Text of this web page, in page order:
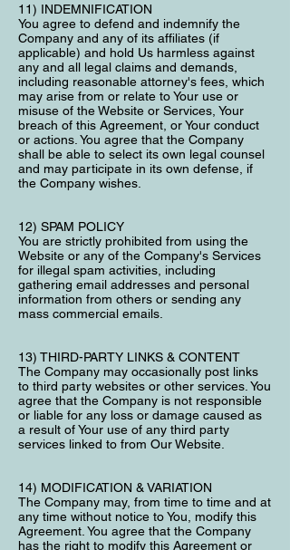
11) INDEMNIFICATION
You agree to defend and indemnify the
Company and any of its affiliates (if
applicable) and hold Us harmless against
any and all legal claims and demands,
including reasonable attorney's fees, which
may arise from or relate to Your use or
misuse of the Website or Services, Your
breach of this Agreement, or Your conduct
or actions. You agree that the Company
shall be able to select its own legal counsel
and may participate in its own defense, if
the Company wishes.
12) SPAM POLICY
You are strictly prohibited from using the
Website or any of the Company's Services
for illegal spam activities, including
gathering email addresses and personal
information from others or sending any
mass commercial emails.
13) THIRD-PARTY LINKS & CONTENT
The Company may occasionally post links
to third party websites or other services. You
agree that the Company is not responsible
or liable for any loss or damage caused as
a result of Your use of any third party
services linked to from Our Website.
14) MODIFICATION & VARIATION
The Company may, from time to time and at
any time without notice to You, modify this
Agreement. You agree that the Company
has the right to modify this Agreement or